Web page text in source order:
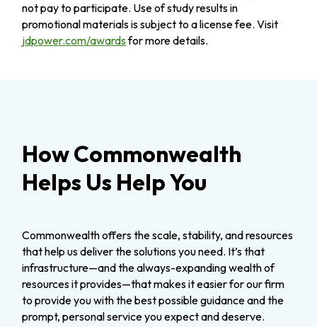
not pay to participate. Use of study results in
promotional materials is subject to a license fee. Visit
jdpower.com/awardsfor more details.
How Commonwealth
Helps Us Help You
Commonwealth offers the scale, stability, and resources
that help us deliver the solutions you need. It’s that
infrastructure—and the always-expanding wealth of
resources it provides—that makes it easier for our firm
to provide you with the best possible guidance and the
prompt, personal service you expect and deserve.